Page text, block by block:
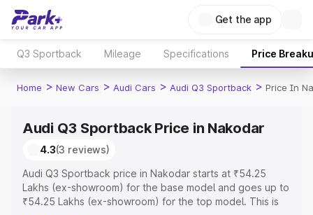
Get the app
Q3 Sportback Mileage Specifications Price
Home > New Cars > Audi Cars > Audi Q3 Sportback > Price In
Audi Q3 Sportback Price in Nakodar
4.3(3 reviews)
Audi Q3 Sportback price in Nakodar starts at ₹54.25
Lakhs (ex-showroom) for the base model and goes up to
₹54.25 Lakhs (ex-showroom) for the top model. This is